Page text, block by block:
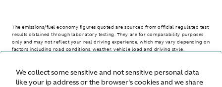
We collect some sensitive and not sensitive personal data
like your ip address or the browser's cookies and we share
The emissions/fuel economy figures quoted are sourced from official regulated test
results obtained through laboratory testing. They are for comparability purposes
only and may not reflect your real driving experience, which may vary depending on
factors including road conditions, weather, vehicle load and driving style.
> WLTP - CONSUMPTION AND EMISSION VALUES